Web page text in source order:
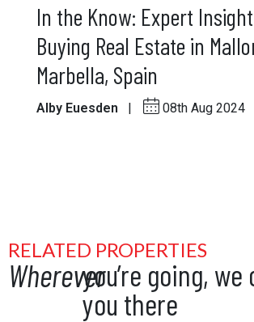
In the Know: Expert
Buying Real Estate in
Marbella, Spain
Alby Euesden | 08th Aug 2024
RELATED PROPERTIES
Whereveryou’re going,
you there